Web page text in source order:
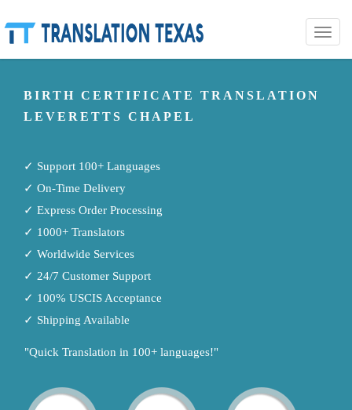
Toggle
BIRTH CERTIFICATE TRANSLATION
LEVERETTS CHAPEL
✓ Support 100+ Languages
✓ On-Time Delivery
✓ Express Order Processing
✓ 1000+ Translators
✓ Worldwide Services
✓ 24/7 Customer Support
✓ 100% USCIS Acceptance
✓ Shipping Available
"Quick Translation in 100+ languages!"